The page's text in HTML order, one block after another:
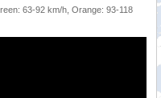
63-92 km/h, Orange: 93-118